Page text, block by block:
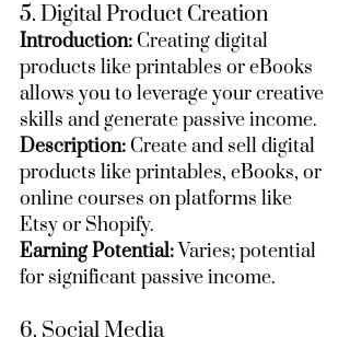
5. Digital Product Creation
Introduction: Creating digital
products like printables or eBooks
allows you to leverage your creative
skills and generate passive income.
Description: Create and sell digital
products like printables, eBooks, or
online courses on platforms like
Etsy or Shopify.
Earning Potential: Varies; potential
for significant passive income.
6. Social Media